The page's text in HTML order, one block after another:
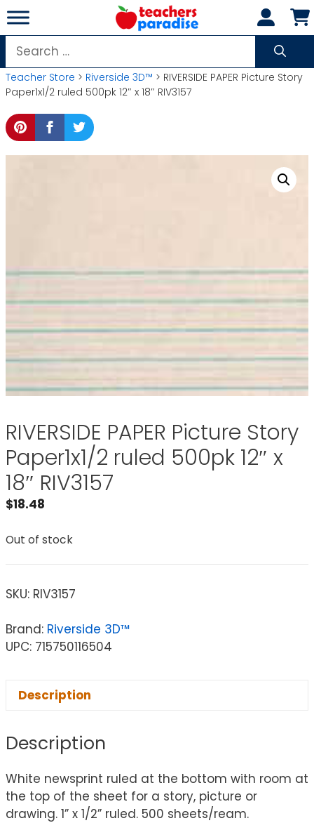
Skip
to
content
Search
for:
Teacher Store > Riverside 3D™ > RIVERSIDE PAPER Picture Story
Paper1x1/2 ruled 500pk 12″ x 18″ RIV3157
RIVERSIDE PAPER Picture Story
Paper1x1/2 ruled 500pk 12″ x
18″ RIV3157
$18.48
Out of stock
SKU: RIV3157
Brand: Riverside 3D™
UPC: 715750116504
Description
Description
White newsprint ruled at the bottom with room at
the top of the sheet for a story, picture or
drawing. 1” x 1/2” ruled. 500 sheets/ream.